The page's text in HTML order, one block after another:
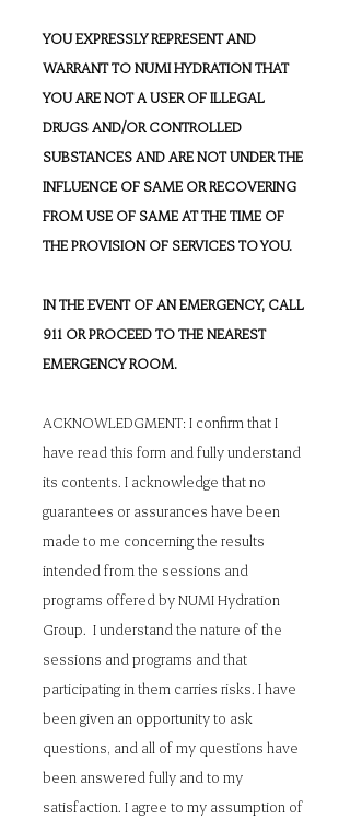
YOU EXPRESSLY REPRESENT AND
WARRANT TO NUMI HYDRATION THAT
YOU ARE NOT A USER OF ILLEGAL
DRUGS AND/OR CONTROLLED
SUBSTANCES AND ARE NOT UNDER THE
INFLUENCE OF SAME OR RECOVERING
FROM USE OF SAME AT THE TIME OF
THE PROVISION OF SERVICES TO YOU.
IN THE EVENT OF AN EMERGENCY, CALL
911 OR PROCEED TO THE NEAREST
EMERGENCY ROOM.
ACKNOWLEDGMENT: I confirm that I
have read this form and fully understand
its contents. I acknowledge that no
guarantees or assurances have been
made to me concerning the results
intended from the sessions and
programs offered by NUMI Hydration
Group. I understand the nature of the
sessions and programs and that
participating in them carries risks. I have
been given an opportunity to ask
questions, and all of my questions have
been answered fully and to my
satisfaction. I agree to my assumption of